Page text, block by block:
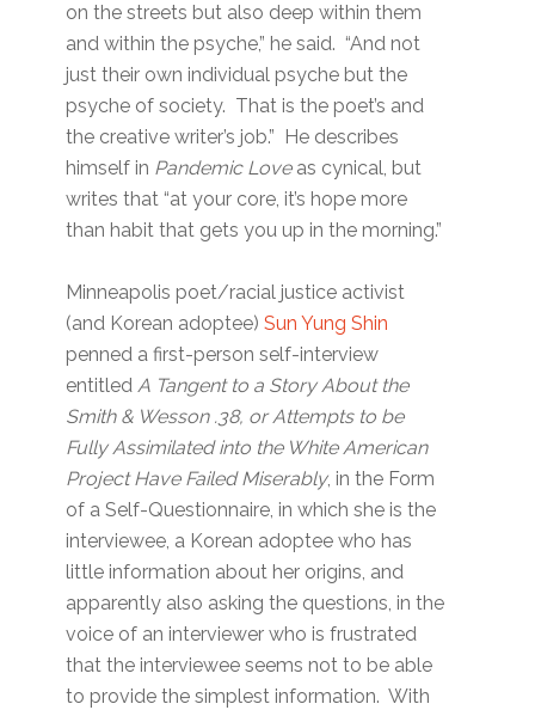
on the streets but also deep within them
and within the psyche,” he said. “And not
just their own individual psyche but the
psyche of society. That is the poet’s and
the creative writer’s job.” He describes
himself in Pandemic Loveas cynical, but
writes that “at your core, it’s hope more
than habit that gets you up in the morning.”
Minneapolis poet/racial justice activist
(and Korean adoptee)Sun Yung Shin
penned a first-person self-interview
entitledA Tangent to a Story About the
Smith & Wesson .38, or Attempts to be
Fully Assimilated into the White American
Project Have Failed Miserably, in the Form
of a Self-Questionnaire, in which she is the
interviewee, a Korean adoptee who has
little information about her origins, and
apparently also asking the questions, in the
voice of an interviewer who is frustrated
that the interviewee seems not to be able
to provide the simplest information. With